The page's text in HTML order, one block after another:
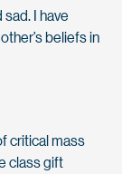
I have
beliefs in
critical mass
class gift